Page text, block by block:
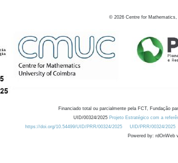
© 2026 Centre for
Financiado total ou parcialmente pela FCT, Fundação
UID/00324/2025 Projeto Estratégico com a
https://doi.org/10.54499/UID/PRR/00324/2025
UID/PRR/00324/2025
Powered by: rdOnWeb